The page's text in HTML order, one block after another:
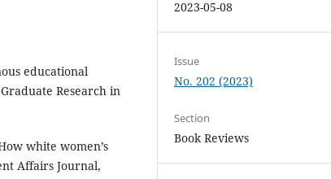
educational
Research in
white women’s
Affairs Journal,
2023-05-08
Issue
No. 202 (2023)
Section
Book Reviews